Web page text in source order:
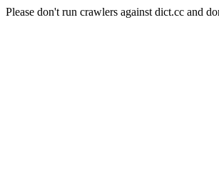
Please don't run crawlers against dict.cc and